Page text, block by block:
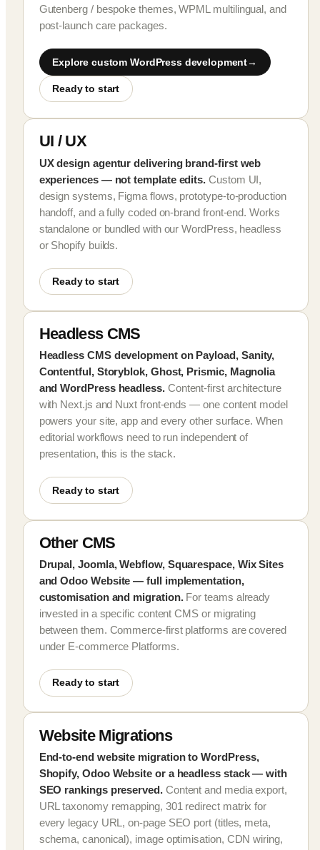
Gutenberg / bespoke themes, WPML multilingual, and
post-launch care packages.
Explore custom WordPress development
Ready to start
UI / UX
UX design agentur delivering brand-first web
experiences — not template edits. Custom UI,
design systems, Figma flows, prototype-to-production
handoff, and a fully coded on-brand front-end. Works
standalone or bundled with our WordPress, headless
or Shopify builds.
Ready to start
Headless CMS
Headless CMS development on Payload, Sanity,
Contentful, Storyblok, Ghost, Prismic, Magnolia
and WordPress headless.Content-first architecture
with Next.js and Nuxt front-ends — one content model
powers your site, app and every other surface. When
editorial workflows need to run independent of
presentation, this is the stack.
Ready to start
Other CMS
Drupal, Joomla, Webflow, Squarespace, Wix Sites
and Odoo Website — full implementation,
customisation and migration.For teams already
invested in a specific content CMS or migrating
between them. Commerce-first platforms are covered
under E-commerce Platforms.
Ready to start
Website Migrations
End-to-end website migration to WordPress,
Shopify, Odoo Website or a headless stack — with
SEO rankings preserved.Content and media export,
URL taxonomy remapping, 301 redirect matrix for
every legacy URL, on-page SEO port (titles, meta,
schema, canonical), image optimisation, CDN wiring,